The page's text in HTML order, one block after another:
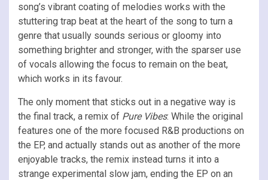
song’s vibrant coating of melodies works with the
stuttering trap beat at the heart of the song to turn a
genre that usually sounds serious or gloomy into
something brighter and stronger, with the sparser use
of vocals allowing the focus to remain on the beat,
which works in its favour.
The only moment that sticks out in a negative way is
the final track, a remix of Pure Vibes: While the original
features one of the more focused R&B productions on
the EP, and actually stands out as another of the more
enjoyable tracks, the remix instead turns it into a
strange experimental slow jam, ending the EP on an